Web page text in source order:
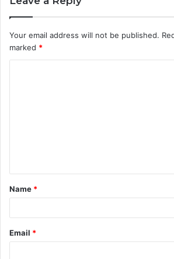
Your email address will not be published.
marked *
t
*
Name *
Email *